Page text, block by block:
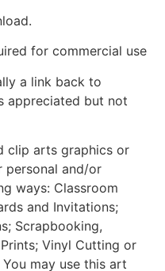
for commercial use
a link back to
appreciated but not
clip arts graphics or
personal and/or
ways: Classroom
and Invitations;
Scrapbooking,
Vinyl Cutting or
may use this art